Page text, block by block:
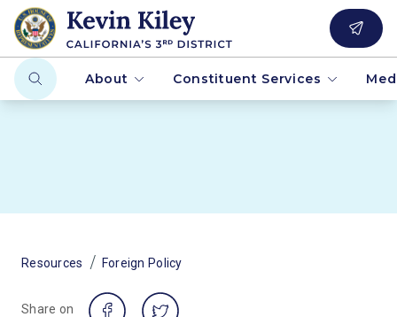
About Constituent Services
Resources / Foreign Policy
Share on